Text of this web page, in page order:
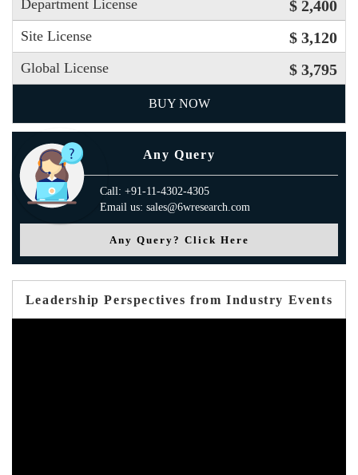
Department License $ 2,400
Site License $ 3,120
Global License $ 3,795
BUY NOW
Any Query
Call: +91-11-4302-4305
Email us: sales@6wresearch.com
Any Query? Click Here
Leadership Perspectives from Industry Events